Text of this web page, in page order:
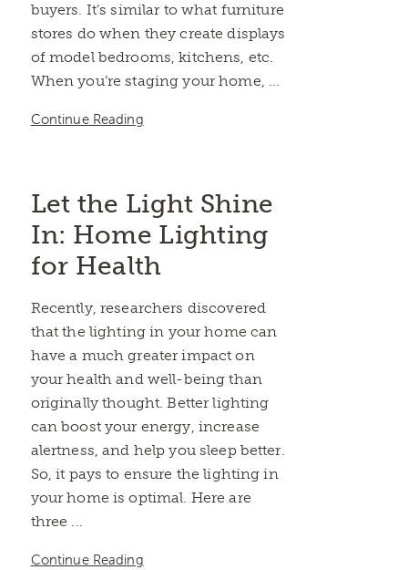
buyers. It’s similar to what furniture
stores do when they create displays
of model bedrooms, kitchens, etc.
When you’re staging your home, ...
Continue Reading
Let the Light Shine
In: Home Lighting
for Health
Recently, researchers discovered
that the lighting in your home can
have a much greater impact on
your health and well-being than
originally thought. Better lighting
can boost your energy, increase
alertness, and help you sleep better.
So, it pays to ensure the lighting in
your home is optimal. Here are
three ...
Continue Reading